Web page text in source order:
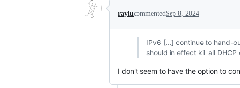
raylucommentedSep 8, 2024
IPv6 [...] continue to hand-
should in effect kill all
I don't seem to have the option to